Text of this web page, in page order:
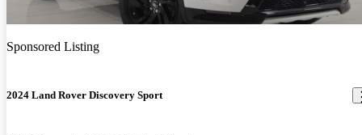
Sponsored Listing
2024 Land Rover Discovery Sport